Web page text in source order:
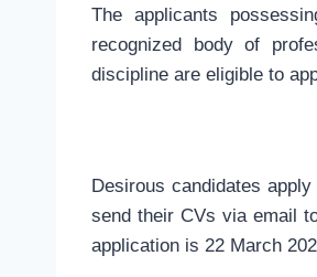
The applicants
recognized body of
discipline are eligible to
Desirous candidates
send their CVs via email
application is 22 March